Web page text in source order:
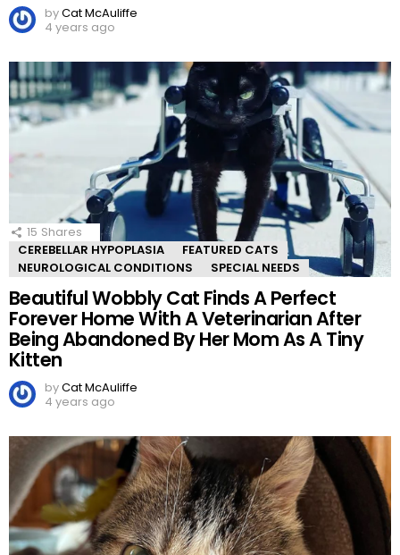
byCat McAuliffe
4 years ago
15 Shares
CEREBELLAR HYPOPLASIA
FEATURED CATS
NEUROLOGICAL CONDITIONS
SPECIAL NEEDS
Beautiful Wobbly Cat Finds A Perfect
Forever Home With A Veterinarian After
Being Abandoned By Her Mom As A Tiny
Kitten
byCat McAuliffe
4 years ago